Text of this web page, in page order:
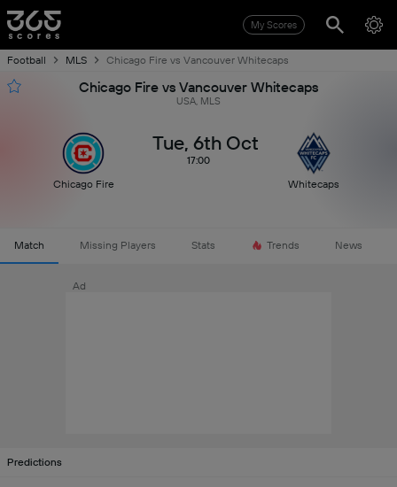
My Scores
Football MLS Chicago Fire vs Vancouver Whitecaps
Chicago Fire vs Vancouver Whitecaps
USA, MLS
Chicago Fire
Tue, 6th Oct
17:00
Whitecaps
Match Missing Players Stats Trends News
Ad
Predictions